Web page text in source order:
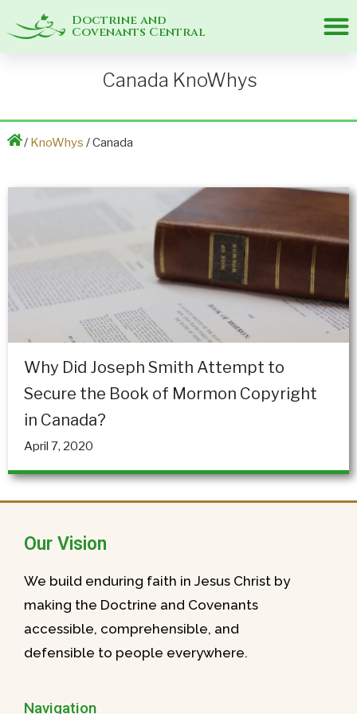
Doctrine and
Covenants Central
Canada KnoWhys
/ KnoWhys / Canada
Why Did Joseph Smith Attempt to
Secure the Book of Mormon Copyright
in Canada?
April 7, 2020
Our Vision
We build enduring faith in Jesus Christ by
making the Doctrine and Covenants
accessible, comprehensible, and
defensible to people everywhere.
Navigation